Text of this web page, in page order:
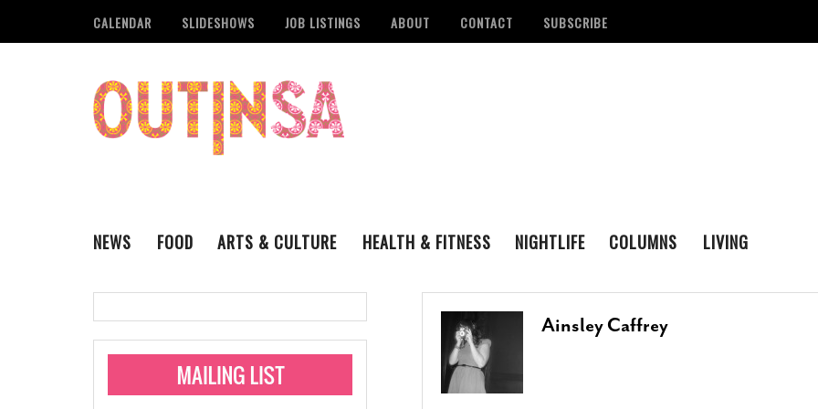
CALENDAR SLIDESHOWS JOB LISTINGS ABOUT CONTACT SUBSCRIBE
NEWS
Monkeypox Vaccinations
- August 3, 2022
Pride San Antonio Announces Official Events
For Pride Week In San Antonio- June 14, 2022
FOOD
ARTS & CULTURE
VISUAL ART
‘Queer Voices’ Take The Stage For Special
Performance At Esperanza Center
HEALTH & FITNESS NIGHTLIFE
COLUMNS
LIVING
Ainsley Caffrey